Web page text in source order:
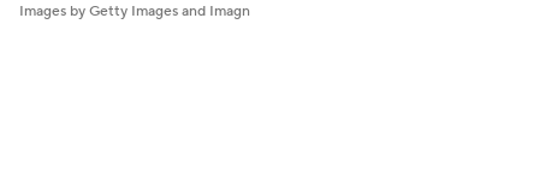
Images by Getty Images and Imagn